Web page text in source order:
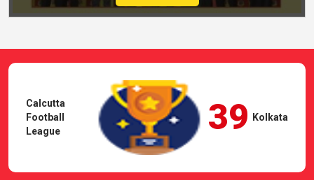
Calcutta
Football
League
39 Kolkata